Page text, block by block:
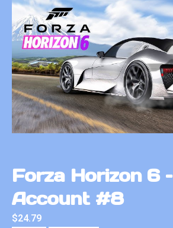
Forza Horizon 6 –
Account #8
$24.79